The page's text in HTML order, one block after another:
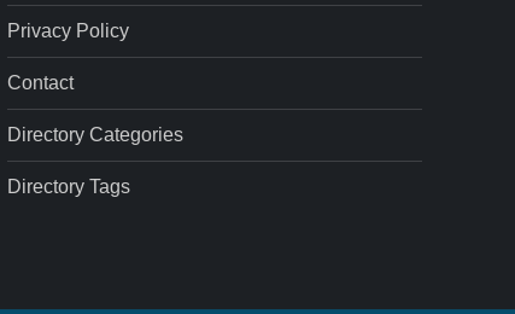
Privacy Policy
Contact
Directory Categories
Directory Tags